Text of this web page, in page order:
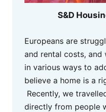
S&D
Europeans are
and rental costs, and
in various ways to
believe a home is a
Recently, we
directly from people